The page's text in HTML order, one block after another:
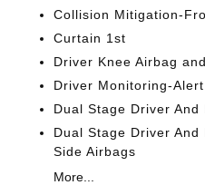
Collision Mitigation-
Curtain 1st
Driver Knee Airbag
Driver Monitoring-Alert
Dual Stage Driver
Dual Stage Driver
Side Airbags
More...